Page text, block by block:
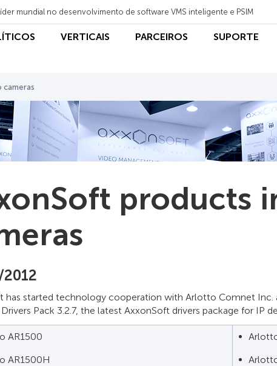
mundial no desenvolvimento de software VMS inteligente e PSIM
VERTICAIS PARCEIROS SUPORTE
products
has started technology cooperation with Arlotto Comnet
Pack 3.2.7, the latest AxxonSoft drivers package for IP
AR1500
AR1500H